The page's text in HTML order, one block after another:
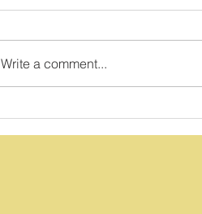
Write a comment...